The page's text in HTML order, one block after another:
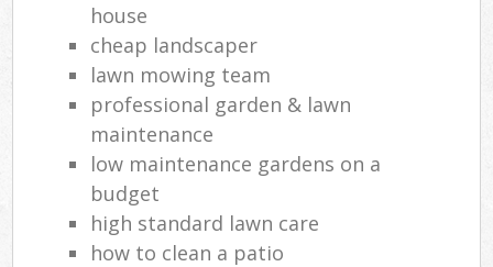
house
cheap landscaper
lawn mowing team
professional garden & lawn
maintenance
low maintenance gardens on a
budget
high standard lawn care
how to clean a patio